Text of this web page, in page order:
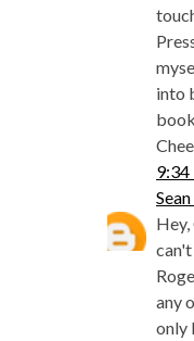
into
9:34
any
only